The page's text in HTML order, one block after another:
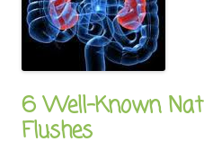
6 Well-Known
Flushes